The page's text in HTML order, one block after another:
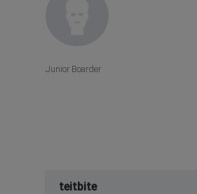
Junior Boarder
teitbite